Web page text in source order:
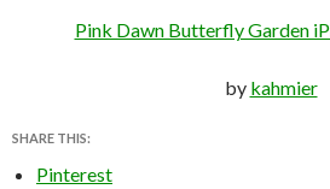
Pink Dawn Butterfly Garden
by kahmier
SHARE THIS:
Pinterest